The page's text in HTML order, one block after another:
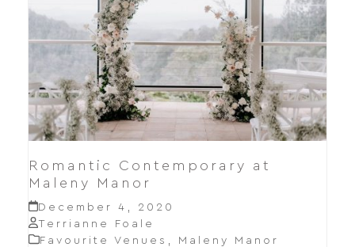
Romantic Contemporary at
Maleny Manor
December 4, 2020
Terrianne Foale
Favourite Venues
Maleny Manor